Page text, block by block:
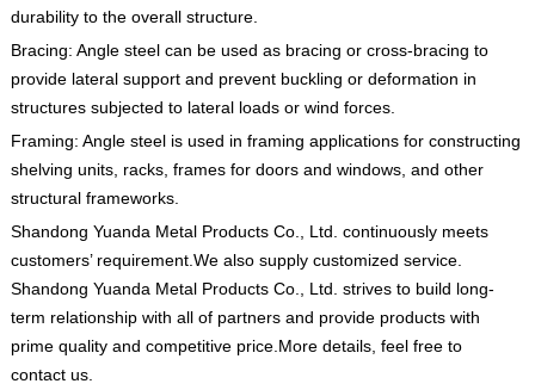
durability to the overall structure.
Bracing: Angle steel can be used as bracing or cross-bracing to
provide lateral support and prevent buckling or deformation in
structures subjected to lateral loads or wind forces.
Framing: Angle steel is used in framing applications for constructing
shelving units, racks, frames for doors and windows, and other
structural frameworks.
Shandong Yuanda Metal Products Co., Ltd. continuously meets
customers’ requirement.We also supply customized service.
Shandong Yuanda Metal Products Co., Ltd. strives to build long-
term relationship with all of partners and provide products with
prime quality and competitive price.More details, feel free to
contact us.